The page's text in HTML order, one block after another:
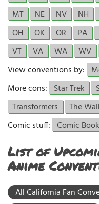
MT
NE NV NH
OH
OK OR PA
VT
VA WA WV
View conventions by:
More cons: Star Trek
Transformers
The
Comic stuff: Comic
List of
Anime
All California Fan